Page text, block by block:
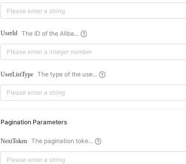
UserId The ID of the Aliba...
UserListType The type of the use...
Pagination Parameters
NextToken The pagination toke...